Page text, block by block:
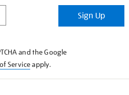
Sign Up
and the Google
Serviceapply.